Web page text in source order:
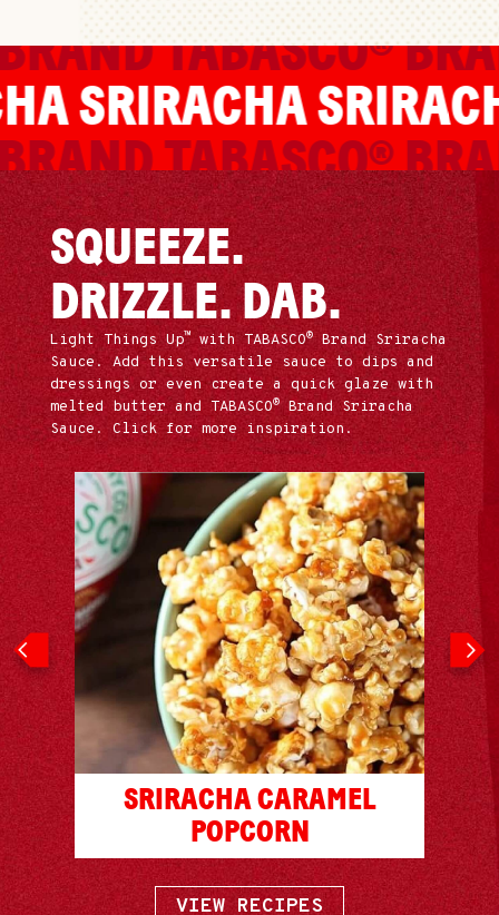
TABASCO®
SRIRACHA
TABASCO®
SQUEEZE.
DRIZZLE. DAB.
Light Things Up™with TABASCO®Brand Sriracha
Sauce. Add this versatile sauce to dips and
dressings or even create a quick glaze with
melted butter and TABASCO®Brand Sriracha
Sauce. Click for more inspiration.
SRIRACHA CARAMEL
POPCORN
VIEW RECIPES